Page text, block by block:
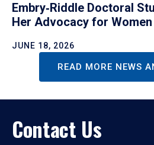
Embry‑Riddle Doctoral
Her Advocacy for Women
JUNE 18, 2026
READ MORE NEWS
Contact Us